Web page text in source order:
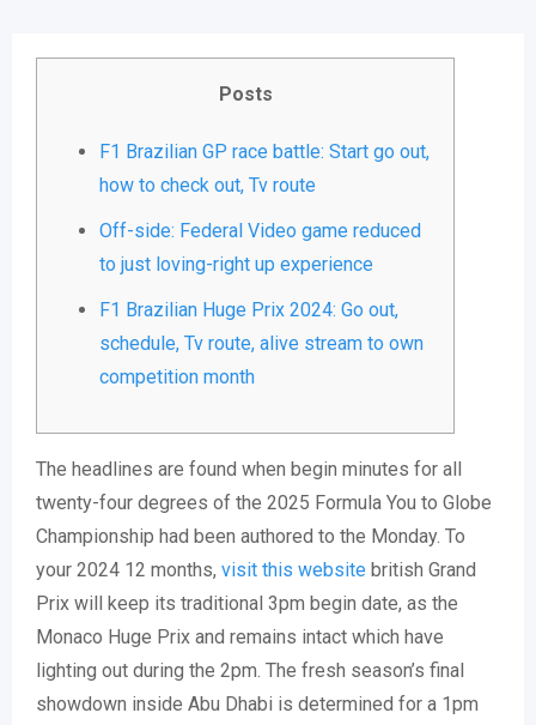
Posts
F1 Brazilian GP race battle: Start go out,
how to check out, Tv route
Off-side: Federal Video game reduced
to just loving-right up experience
F1 Brazilian Huge Prix 2024: Go out,
schedule, Tv route, alive stream to own
competition month
The headlines are found when begin minutes for all
twenty-four degrees of the 2025 Formula You to Globe
Championship had been authored to the Monday. To
your 2024 12 months, visit this website british Grand
Prix will keep its traditional 3pm begin date, as the
Monaco Huge Prix and remains intact which have
lighting out during the 2pm. The fresh season’s final
showdown inside Abu Dhabi is determined for a 1pm